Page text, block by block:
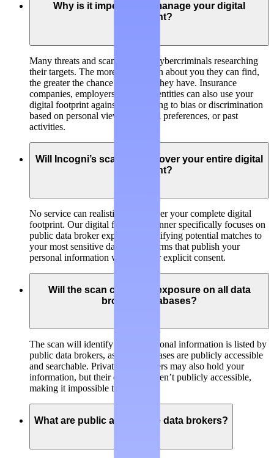
Why is it important to manage your digital
footprint?
Many threats and scams involve cybercriminals researching
their targets. The more information about you they can find,
the greater the chance of success they have. Insurance
companies, employers, and legal entities can also use your
digital footprint against you, leading to bias or discrimination
based on personal views, personal preferences, or past
activities.
Will Incogni’s scanner discover your entire digital
footprint?
No service can realistically discover your complete digital
footprint. Our digital footprint scanner specifically focuses on
public data broker exposure, identifying potential matches to
your most sensitive data on platforms that publish your
personal information without your explicit consent.
Will the scan check my exposure on all data
brokers’ databases?
The scan will identify if your personal information is listed by
public data brokers, as their databases are publicly accessible
and searchable. Private data brokers may also hold your
information, but their databases aren’t publicly accessible,
making it impossible to check.
What are public and private data brokers?